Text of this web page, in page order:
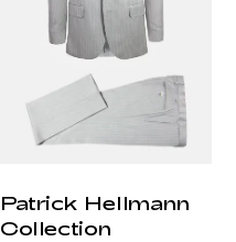
Patrick Hellmann
Collection